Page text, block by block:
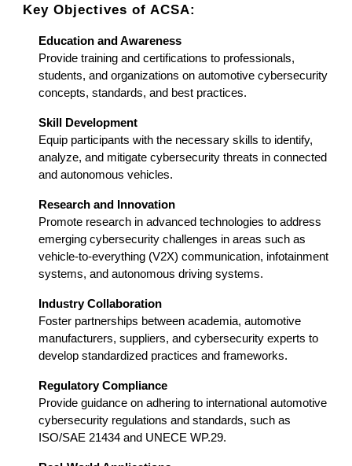
Key Objectives of ACSA:
Education and Awareness
Provide training and certifications to professionals,
students, and organizations on automotive cybersecurity
concepts, standards, and best practices.
Skill Development
Equip participants with the necessary skills to identify,
analyze, and mitigate cybersecurity threats in connected
and autonomous vehicles.
Research and Innovation
Promote research in advanced technologies to address
emerging cybersecurity challenges in areas such as
vehicle-to-everything (V2X) communication, infotainment
systems, and autonomous driving systems.
Industry Collaboration
Foster partnerships between academia, automotive
manufacturers, suppliers, and cybersecurity experts to
develop standardized practices and frameworks.
Regulatory Compliance
Provide guidance on adhering to international automotive
cybersecurity regulations and standards, such as
ISO/SAE 21434 and UNECE WP.29.